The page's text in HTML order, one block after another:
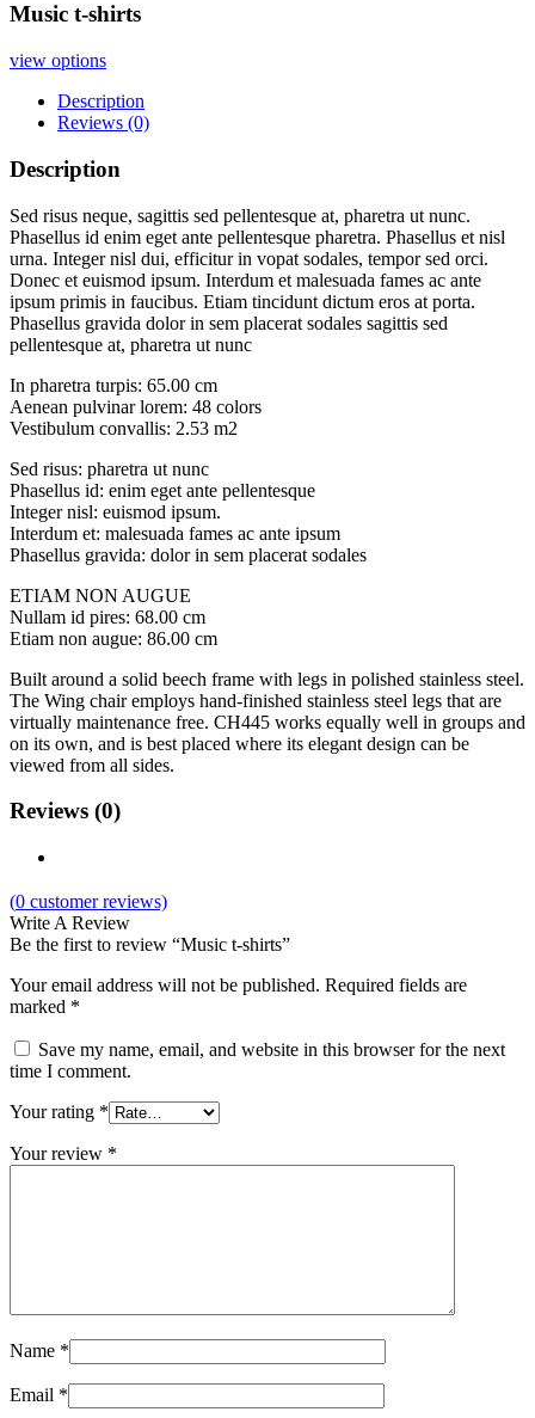
Music t-shirts
view options
Description
Reviews (0)
Description
Sed risus neque, sagittis sed pellentesque at, pharetra ut nunc.
Phasellus id enim eget ante pellentesque pharetra. Phasellus et nisl
urna. Integer nisl dui, efficitur in vopat sodales, tempor sed orci.
Donec et euismod ipsum. Interdum et malesuada fames ac ante
ipsum primis in faucibus. Etiam tincidunt dictum eros at porta.
Phasellus gravida dolor in sem placerat sodales sagittis sed
pellentesque at, pharetra ut nunc
In pharetra turpis: 65.00 cm
Aenean pulvinar lorem: 48 colors
Vestibulum convallis: 2.53 m2
Sed risus: pharetra ut nunc
Phasellus id: enim eget ante pellentesque
Integer nisl: euismod ipsum.
Interdum et: malesuada fames ac ante ipsum
Phasellus gravida: dolor in sem placerat sodales
ETIAM NON AUGUE
Nullam id pires: 68.00 cm
Etiam non augue: 86.00 cm
Built around a solid beech frame with legs in polished stainless steel.
The Wing chair employs hand-finished stainless steel legs that are
virtually maintenance free. CH445 works equally well in groups and
on its own, and is best placed where its elegant design can be
viewed from all sides.
Reviews (0)
(0 customer reviews)
Write A Review
Be the first to review “Music t-shirts”
Your email address will not be published. Required fields are
marked *
Save my name, email, and website in this browser for the next
time I comment.
Your rating *
Your review *
Name *
Email *